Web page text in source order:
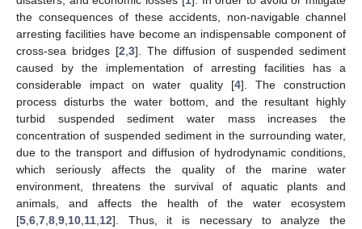
the consequences of these accidents, non-navigable channel
arresting facilities have become an indispensable component of
cross-sea bridges [2 3]. The diffusion of suspended sediment
caused by the implementation of arresting facilities has a
considerable impact on water quality [4]. The construction
process disturbs the water bottom, and the resultant highly
turbid suspended sediment water mass increases the
concentration of suspended sediment in the surrounding water,
due to the transport and diffusion of hydrodynamic conditions,
which seriously affects the quality of the marine water
environment, threatens the survival of aquatic plants and
animals, and affects the health of the water ecosystem
[5 6 7 8 9 10 11 12]. Thus, it is necessary to analyze the